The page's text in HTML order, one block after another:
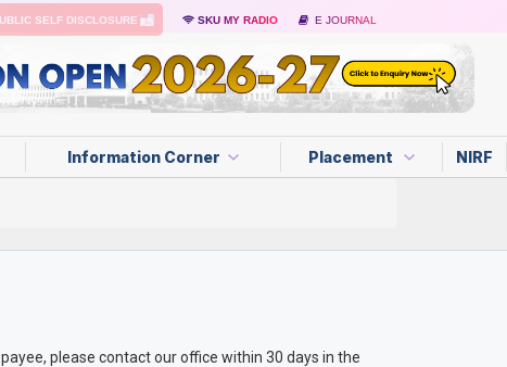
SELF DISCLOSURE SKU MY RADIO E JOURNAL
Information Corner Placement NIRF
please contact our office within 30 days in the